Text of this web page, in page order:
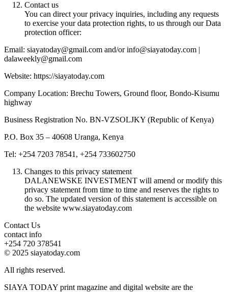
Contact us
You can direct your privacy inquiries, including any requests
to exercise your data protection rights, to us through our Data
protection officer:
Email: siayatoday@gmail.com and/or info@siayatoday.com |
dalaweekly@gmail.com
Website: https://siayatoday.com
Company Location: Brechu Towers, Ground floor, Bondo-Kisumu
highway
Business Registration No. BN-VZSOLJKY (Republic of Kenya)
P.O. Box 35 – 40608 Uranga, Kenya
Tel: +254 7203 78541, +254 733602750
Changes to this privacy statement
DALANEWSKE INVESTMENT will amend or modify this
privacy statement from time to time and reserves the rights to
do so. The updated version of this statement is accessible on
the website www.siayatoday.com
Contact Us
contact info
+254 720 378541
© 2025 siayatoday.com
All rights reserved.
SIAYA TODAY print magazine and digital website are the